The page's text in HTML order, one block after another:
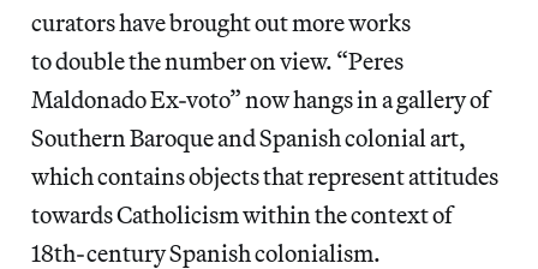
curators have brought out more works
to double the number on view. “Peres
Maldonado Ex-voto” now hangs in a gallery of
Southern Baroque and Spanish colonial art,
which contains objects that represent attitudes
towards Catholicism within the context of
18th-century Spanish colonialism.